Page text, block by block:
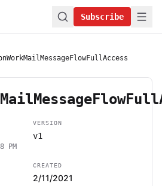
Subscribe
PM
VERSION
v1
CREATED
2/11/2021